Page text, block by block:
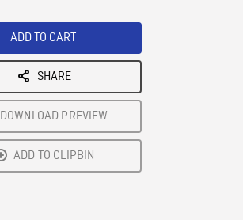
ADD TO CART
SHARE
DOWNLOAD PREVIEW
ADD TO CLIPBIN